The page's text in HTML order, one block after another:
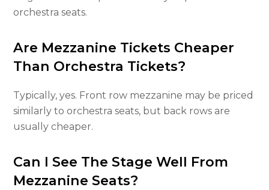
orchestra seats.
Are Mezzanine Tickets Cheaper
Than Orchestra Tickets?
Typically, yes. Front row mezzanine may be priced
similarly to orchestra seats, but back rows are
usually cheaper.
Can I See The Stage Well From
Mezzanine Seats?